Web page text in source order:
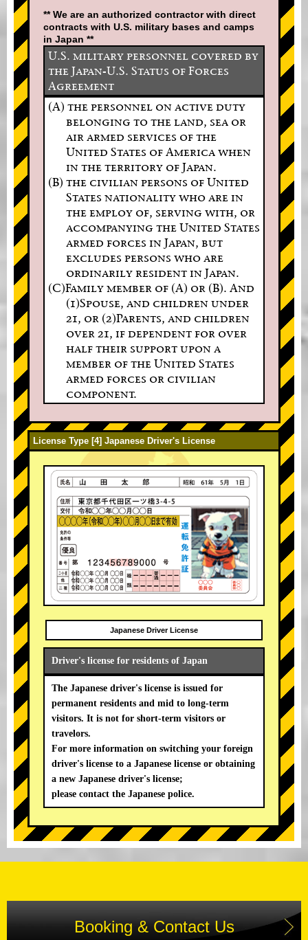
** We are an authorized contractor with direct
contracts with U.S. military bases and camps
in Japan **
U.S. military personnel covered by
the Japan-U.S. Status of Forces
Agreement
(A) the personnel on active duty
belonging to the land, sea or
air armed services of the
United States of America when
in the territory of Japan.
(B) the civilian persons of United
States nationality who are in
the employ of, serving with, or
accompanying the United States
armed forces in Japan, but
excludes persons who are
ordinarily resident in Japan.
(C)Family member of (A) or (B). And
(1)Spouse, and children under
21, or (2)Parents, and children
over 21, if dependent for over
half their support upon a
member of the United States
armed forces or civilian
component.
License Type [4] Japanese Driver's License
Japanese Driver License
Driver's license for residents of Japan
The Japanese driver's license is issued for
permanent residents and mid to long-term
visitors. It is not for short-term visitors or
travelors.
For more information on switching your foreign
driver's license to a Japanese license or obtaining
a new Japanese driver's license;
please contact the Japanese police.
Booking & Contact Us